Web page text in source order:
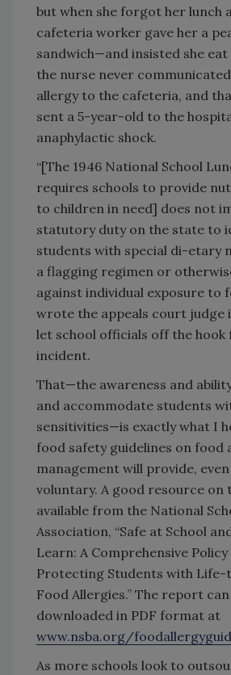
but when she forgot her lunch
cafeteria worker gave her a
sandwich—and insisted she
the nurse never communicated
allergy to the cafeteria, and
sent a 5-year-old to the
anaphylactic shock.
“[The 1946 National School
requires schools to provide
to children in need] does not
statutory duty on the state to
students with special di-etary
a flagging regimen or
against individual exposure to
wrote the appeals court judge
let school officials off the hook
incident.
That—the awareness and
and accommodate students
sensitivities—is exactly what I
food safety guidelines on food
management will provide,
voluntary. A good resource on
available from the National
Association, “Safe at School
Learn: A Comprehensive
Protecting Students with
Food Allergies.” The report
downloaded in PDF format at
www.nsba.org/
As more schools look to